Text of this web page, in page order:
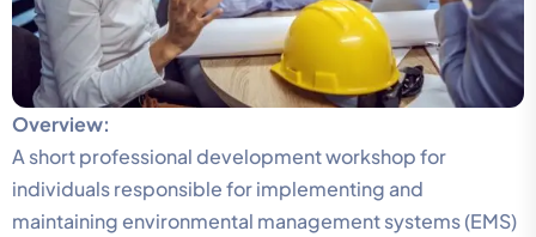
Overview:
A short professional development workshop for
individuals responsible for implementing and
maintaining environmental management systems (EMS)